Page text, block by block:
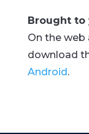
Brought to
On the web
download
Android.